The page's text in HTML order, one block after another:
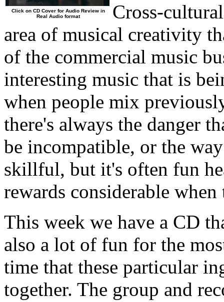
Click on CD Cover for Audio Review in
Real Audio format
Cross-
area of musical creativity
of the commercial music
interesting music that is
when people mix
there's always the danger
be incompatible, or the
skillful, but it's often fun
rewards considerable when
This week we have a CD
also a lot of fun for the
time that these particular
together. The group and